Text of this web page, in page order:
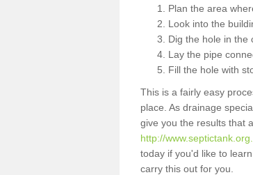
Plan the area
Look into the
Dig the hole in the
Lay the pipe
Fill the hole with
This is a fairly easy
place. As drainage
give you the results that
http://
today if you'd like to
carry this out for you.